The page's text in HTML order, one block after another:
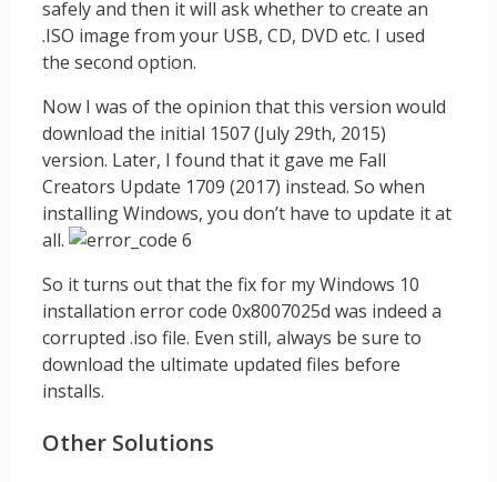
safely and then it will ask whether to create an
.ISO image from your USB, CD, DVD etc. I used
the second option.
Now I was of the opinion that this version would
download the initial 1507 (July 29th, 2015)
version. Later, I found that it gave me Fall
Creators Update 1709 (2017) instead. So when
installing Windows, you don’t have to update it at
all.
So it turns out that the fix for my Windows 10
installation error code 0x8007025d was indeed a
corrupted .iso file. Even still, always be sure to
download the ultimate updated files before
installs.
Other Solutions